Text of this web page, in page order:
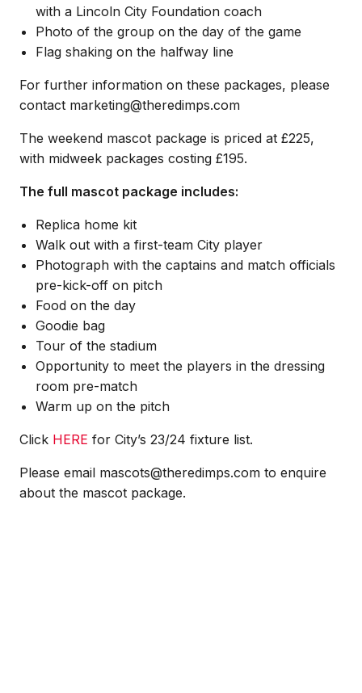
with a Lincoln City Foundation coach
Photo of the group on the day of the game
Flag shaking on the halfway line
For further information on these packages, please
contact marketing@theredimps.com
The weekend mascot package is priced at £225,
with midweek packages costing £195.
The full mascot package includes:
Replica home kit
Walk out with a first-team City player
Photograph with the captains and match officials
pre-kick-off on pitch
Food on the day
Goodie bag
Tour of the stadium
Opportunity to meet the players in the dressing
room pre-match
Warm up on the pitch
Click HERE for City’s 23/24 fixture list.
Please email mascots@theredimps.com to enquire
about the mascot package.